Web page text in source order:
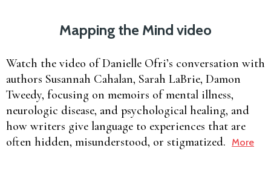
Mapping the Mind video
Watch the video of Danielle Ofri’s conversation with
authors Susannah Cahalan, Sarah LaBrie, Damon
Tweedy, focusing on memoirs of mental illness,
neurologic disease, and psychological healing, and
how writers give language to experiences that are
often hidden, misunderstood, or stigmatized.
More